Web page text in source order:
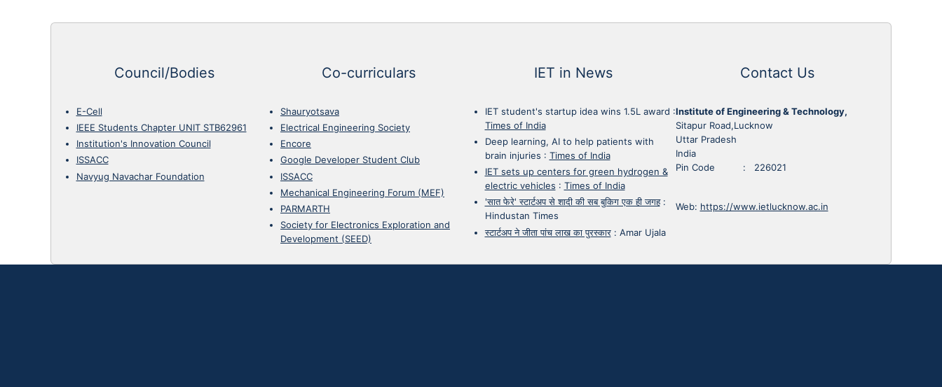
Council/Bodies
E-Cell
IEEE Students Chapter UNIT STB62961
Institution's Innovation Council
ISSACC
Navyug Navachar Foundation
Co-curriculars
Shauryotsava
Electrical Engineering Society
Encore
Google Developer Student Club
ISSACC
Mechanical Engineering Forum (MEF)
PARMARTH
Society for Electronics Exploration and
Development (SEED)
IET in News
IET student's startup idea wins 1.5L award :
Times of India
Deep learning, AI to help patients with
brain injuries : Times of India
IET sets up centers for green hydrogen &
electric vehicles : Times of India
'सात फेरे' स्टार्टअप से शादी की सब बुकिग एक ही जगह:
Hindustan Times
स्टार्टअप ने जीता पांच लाख का पुरस्कार: Amar Ujala
Contact Us
Institute of Engineering & Technology,
Sitapur Road,Lucknow
Uttar Pradesh
India
Pin Code : 226021
Web: https://www.ietlucknow.ac.in